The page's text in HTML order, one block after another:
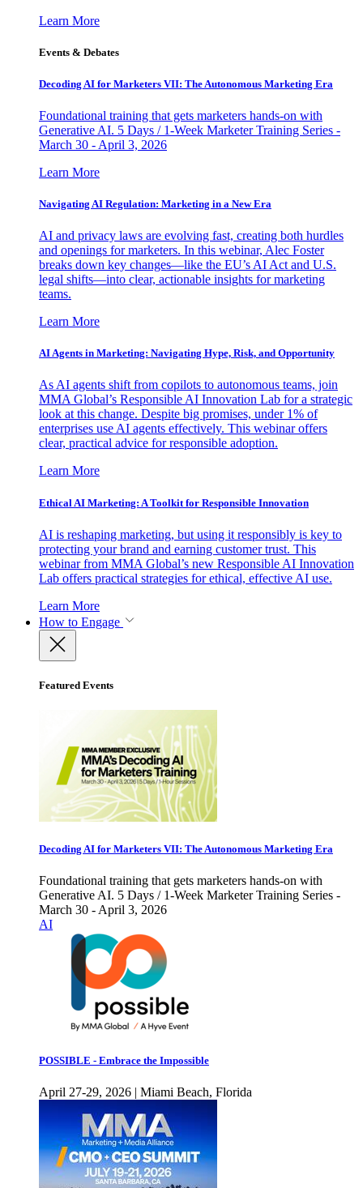
Learn More
Events & Debates
Decoding AI for Marketers VII: The Autonomous Marketing Era
Foundational training that gets marketers hands-on with
Generative AI. 5 Days / 1-Week Marketer Training Series -
March 30 - April 3, 2026
Learn More
Navigating AI Regulation: Marketing in a New Era
AI and privacy laws are evolving fast, creating both hurdles
and openings for marketers. In this webinar, Alec Foster
breaks down key changes—like the EU’s AI Act and U.S.
legal shifts—into clear, actionable insights for marketing
teams.
Learn More
AI Agents in Marketing: Navigating Hype, Risk, and Opportunity
As AI agents shift from copilots to autonomous teams, join
MMA Global’s Responsible AI Innovation Lab for a strategic
look at this change. Despite big promises, under 1% of
enterprises use AI agents effectively. This webinar offers
clear, practical advice for responsible adoption.
Learn More
Ethical AI Marketing: A Toolkit for Responsible Innovation
AI is reshaping marketing, but using it responsibly is key to
protecting your brand and earning customer trust. This
webinar from MMA Global’s new Responsible AI Innovation
Lab offers practical strategies for ethical, effective AI use.
Learn More
How to Engage
Featured Events
Decoding AI for Marketers VII: The Autonomous Marketing Era
Foundational training that gets marketers hands-on with
Generative AI. 5 Days / 1-Week Marketer Training Series -
March 30 - April 3, 2026
AI
POSSIBLE - Embrace the Impossible
April 27-29, 2026 | Miami Beach, Florida